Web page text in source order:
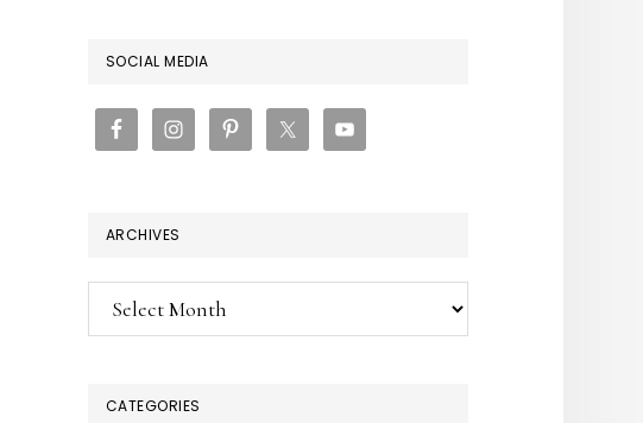
PRIMARY
SIDEBAR
SOCIAL MEDIA
ARCHIVES
Archives
CATEGORIES